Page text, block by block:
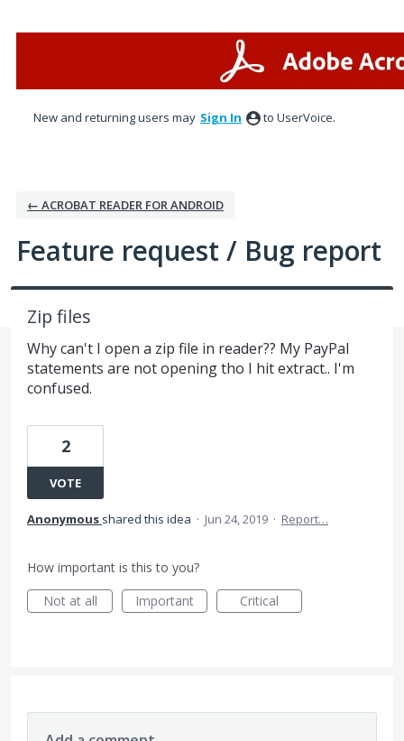
New and returning users may Sign In to UserVoice.
← ACROBAT READER FOR ANDROID
Feature request / Bug report
Zip files
Why can't I open a zip file in reader?? My PayPal
statements are not opening tho I hit extract.. I'm
confused.
2
VOTE
Anonymous shared this idea · Jun 24, 2019 · Report…
How important is this to you?
Not at all
Important Critical